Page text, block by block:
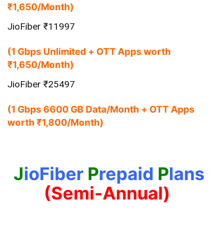
₹1,650/Month)
JioFiber ₹11997
(1 Gbps Unlimited + OTT Apps worth
₹1,650/Month)
JioFiber ₹25497
(1 Gbps 6600 GB Data/Month + OTT Apps
worth ₹1,800/Month)
JioFiber Prepaid Plans
(Semi-Annual)